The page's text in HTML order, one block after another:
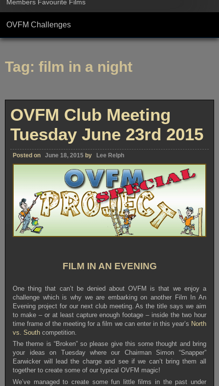
Members Favourite Films
OVFM Challenges
Tag: film in a night
OVFM Club Meeting
Tuesday June 23rd 2015
Posted on June 18, 2015 by Lee Relph
FILM IN AN EVENING
One thing that can’t be denied about OVFM is that we enjoy a
challenge which is why we are embarking on another Film In An
Evening project for our next club meeting. As the title says we aim
to make – or at least capture enough footage – inside the two hour
time frame of the meeting for a film we can enter in this year’s North
vs. South competition.
The theme is “Broken” so please give this some thought and bring
your ideas on Tuesday where our Chairman Simon “Snapper”
Earwicker will lead the charge and see if we can’t bring them all
together to create some of our typical OVFM magic!
We’ve managed to create some fun little films in the past under